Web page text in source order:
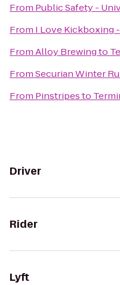
From Public Safety -
From I Love Kickboxing
FromAlloy Brewingto
FromSecurian Winter
From Pinstripesto
Driver
Rider
Lyft